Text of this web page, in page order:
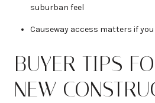
suburban feel
Causeway access matters if
BUYER TIPS
NEW